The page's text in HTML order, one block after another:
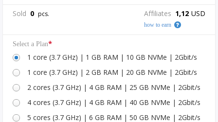
Sold 0 pcs. Affiliates 1,12 USD
how to earn
Select a Plan*
1 core (3.7 GHz) | 1 GB RAM | 10 GB NVMe | 2Gbit/s
1 core (3.7 GHz) | 2 GB RAM | 20 GB NVMe | 2Gbit/s
2 cores (3.7 GHz) | 4 GB RAM | 25 GB NVMe | 2Gbit/s
4 cores (3.7 GHz) | 4 GB RAM | 40 GB NVMe | 2Gbit/s
5 cores (3.7 GHz) | 6 GB RAM | 50 GB NVMe | 2Gbit/s